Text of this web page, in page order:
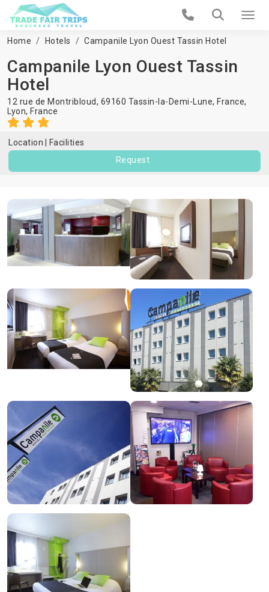
Home Hotels Campanile Lyon Ouest Tassin Hotel
Campanile Lyon Ouest Tassin
Hotel
12 rue de Montribloud, 69160 Tassin-la-Demi-Lune, France,
Lyon, France
Location
Facilities
Request